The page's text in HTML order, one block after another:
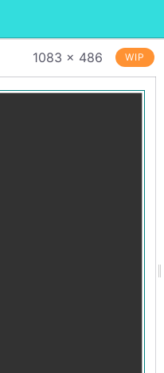
1083 × 486 WIP